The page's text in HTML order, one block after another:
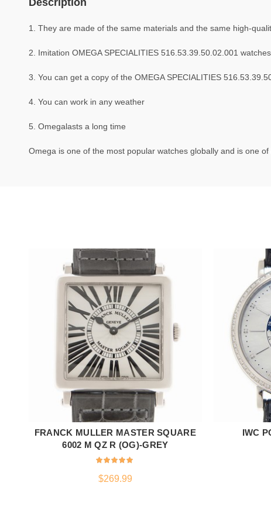
Description
1. They are made of the same materials and the same high-
2. Imitation OMEGA SPECIALITIES 516.53.39.50.02.001
3. You can get a copy of the OMEGA SPECIALITIES
4. You can work in any weather
5. Omegalasts a long time
Omega is one of the most popular watches globally and is one
ADD TO CART
FRANCK MULLER MASTER SQUARE
6002 M QZ R (OG)-GREY
$269.99
IWC